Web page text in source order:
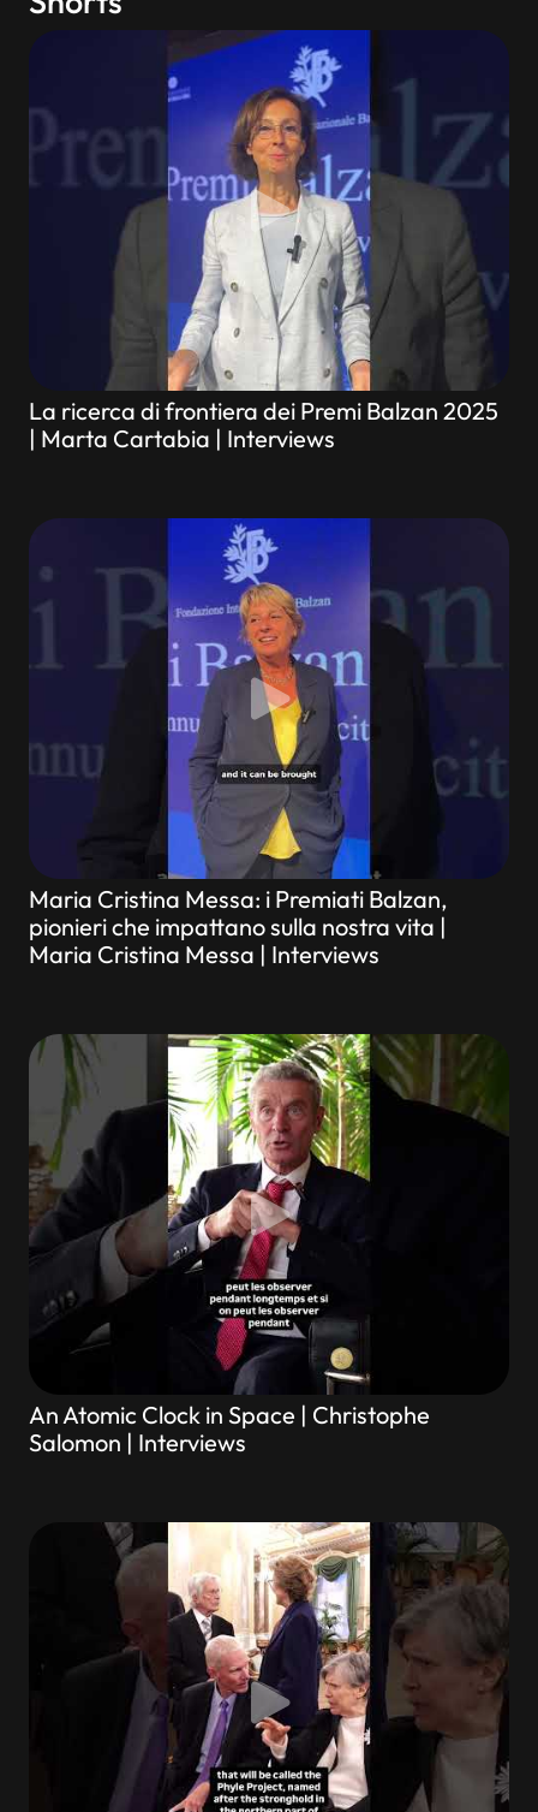
La ricerca di frontiera dei Premi Balzan 2025
| Marta Cartabia | Interviews
Maria Cristina Messa: i Premiati Balzan,
pionieri che impattano sulla nostra vita |
Maria Cristina Messa | Interviews
An Atomic Clock in Space | Christophe
Salomon | Interviews